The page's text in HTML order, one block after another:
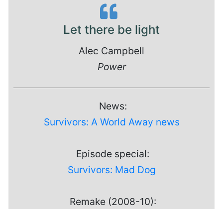
Let there be light
Alec Campbell
Power
News:
Survivors: A World Away news
Episode special:
Survivors: Mad Dog
Remake (2008-10):